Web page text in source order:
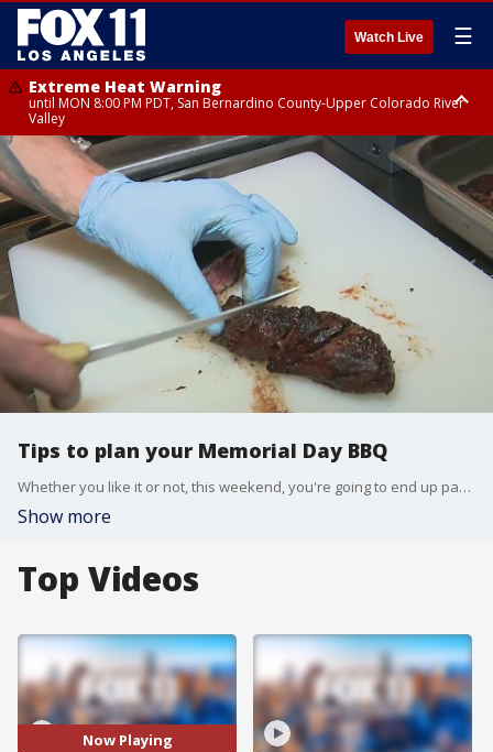
Watch Live ☰
Extreme Heat Warning
until MON 8:00 PM PDT, San Bernardino County-Upper Colorado River
Valley
Extreme Heat Warning
until SUN 8:00 PM PDT, Apple and Lucerne Valleys, Coachella Valley
Tips to plan your Memorial Day BBQ
Whether you like it or not, this weekend, you're going to end up paying a bit more. FOX 11's Bob De Castro has some tips on stretching your dollar.
Show more
Top Videos
Now Playing